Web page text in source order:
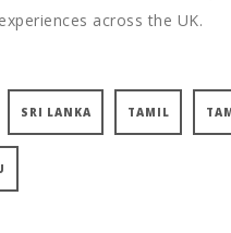
across the UK.
SRI LANKA TAMIL